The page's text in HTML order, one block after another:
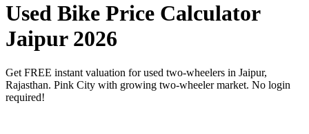
Used Bike Price Calculator
Jaipur 2026
Get FREE instant valuation for used two-wheelers in Jaipur,
Rajasthan. Pink City with growing two-wheeler market. No login
required!